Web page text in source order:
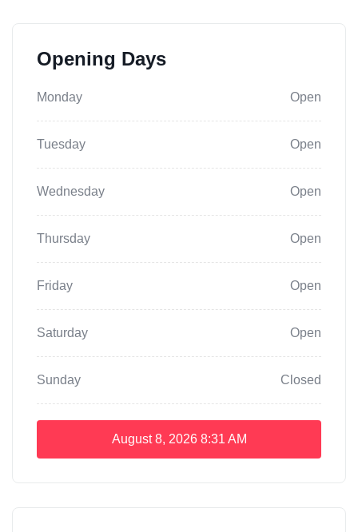
Opening Days
Monday Open
Tuesday Open
Wednesday Open
Thursday Open
Friday Open
Saturday Open
Sunday Closed
August 8, 2026 8:31 AM